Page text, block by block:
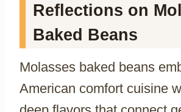
Reflections on
Baked Beans
Molasses baked beans
American comfort cuisine